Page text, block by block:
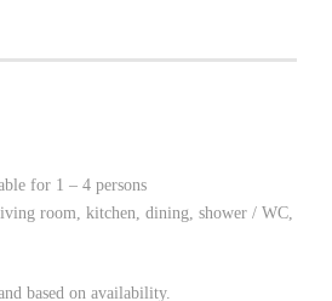
for 1 – 4 persons
room, kitchen, dining, shower / WC,
based on availability.